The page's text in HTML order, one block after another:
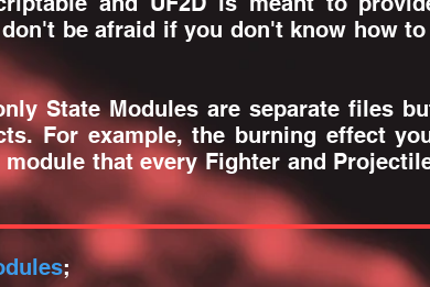
be afraid if you don't know how
State Modules are separate files
For example, the burning effect
that every Fighter and
;